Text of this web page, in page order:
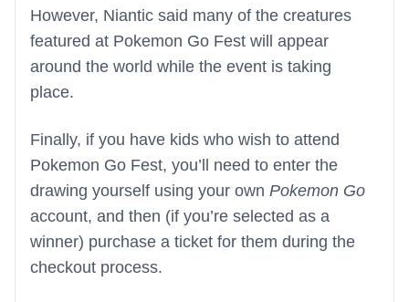
However, Niantic said many of the creatures
featured at Pokemon Go Fest will appear
around the world while the event is taking
place.
Finally, if you have kids who wish to attend
Pokemon Go Fest, you’ll need to enter the
drawing yourself using your own Pokemon Go
account, and then (if you’re selected as a
winner) purchase a ticket for them during the
checkout process.